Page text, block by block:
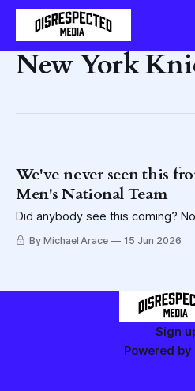
New York
We've never seen this
Men's National Team
Did anybody see this coming?
By Michael Arace 15 Jun 2026
Sign
Powered by